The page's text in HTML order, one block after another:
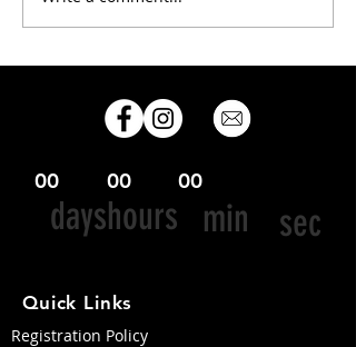
00
days
00
hours
00
min sec
Quick Links
Registration Policy